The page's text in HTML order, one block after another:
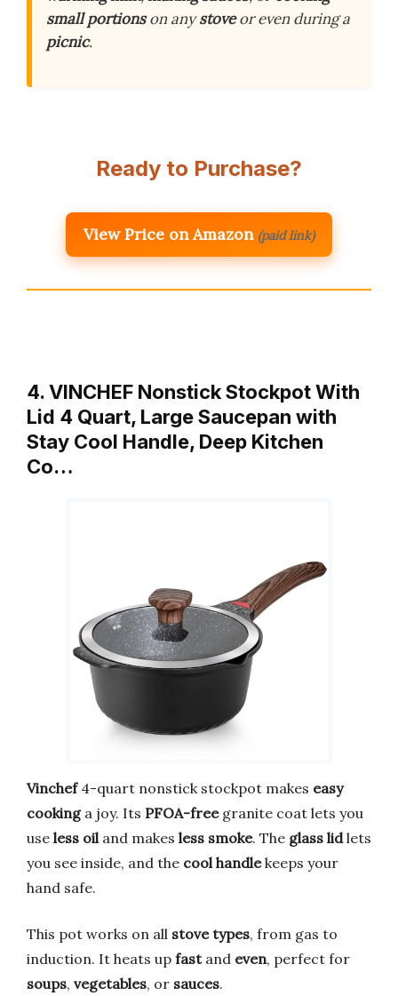
small portionson anystoveor even during a
picnic.
Ready to Purchase?
View Price on Amazon (paid link)
4. VINCHEF Nonstick Stockpot With
Lid 4 Quart, Large Saucepan with
Stay Cool Handle, Deep Kitchen
Co…
Vinchef4-quart nonstick stockpot makes easy
cookinga joy. Its PFOA-freegranite coat lets you
use less oiland makes less smoke. The glass lidlets
you see inside, and the cool handlekeeps your
hand safe.
This pot works on all stove types, from gas to
induction. It heats up fastand even, perfect for
soups, vegetables, or sauces.